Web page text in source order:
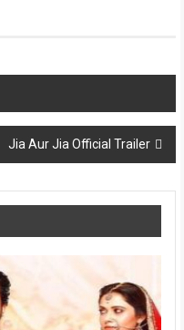
Jia Aur Jia Official Trailer